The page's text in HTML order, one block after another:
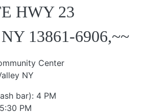
HWY 23
13861-6906,~~
Center
NY
bar): 4 PM
PM